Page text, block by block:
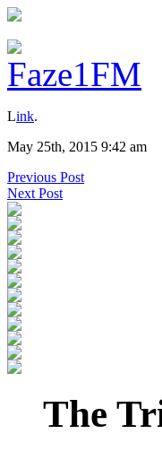
Link.
May 25th, 2015 9:42 am
Previous Post
Next Post
The